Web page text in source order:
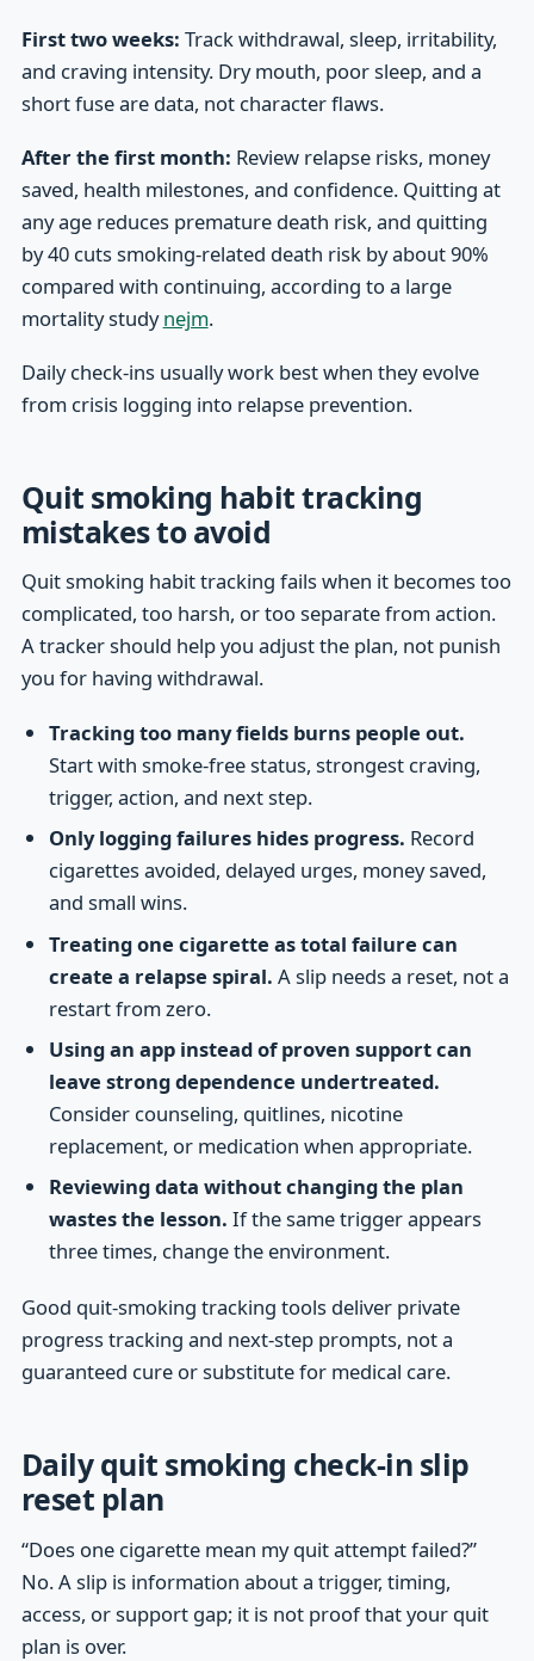
First two weeks: Track withdrawal, sleep, irritability,
and craving intensity. Dry mouth, poor sleep, and a
short fuse are data, not character flaws.
After the first month: Review relapse risks, money
saved, health milestones, and confidence. Quitting at
any age reduces premature death risk, and quitting
by 40 cuts smoking-related death risk by about 90%
compared with continuing, according to a large
mortality studynejm.
Daily check-ins usually work best when they evolve
from crisis logging into relapse prevention.
Quit smoking habit tracking
mistakes to avoid
Quit smoking habit tracking fails when it becomes too
complicated, too harsh, or too separate from action.
A tracker should help you adjust the plan, not punish
you for having withdrawal.
Tracking too many fields burns people out.
Start with smoke-free status, strongest craving,
trigger, action, and next step.
Only logging failures hides progress. Record
cigarettes avoided, delayed urges, money saved,
and small wins.
Treating one cigarette as total failure can
create a relapse spiral. A slip needs a reset, not a
restart from zero.
Using an app instead of proven support can
leave strong dependence undertreated.
Consider counseling, quitlines, nicotine
replacement, or medication when appropriate.
Reviewing data without changing the plan
wastes the lesson. If the same trigger appears
three times, change the environment.
Good quit-smoking tracking tools deliver private
progress tracking and next-step prompts, not a
guaranteed cure or substitute for medical care.
Daily quit smoking check-in slip
reset plan
“Does one cigarette mean my quit attempt failed?”
No. A slip is information about a trigger, timing,
access, or support gap; it is not proof that your quit
plan is over.